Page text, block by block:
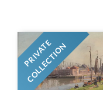
PRIVATE
COLLECTION